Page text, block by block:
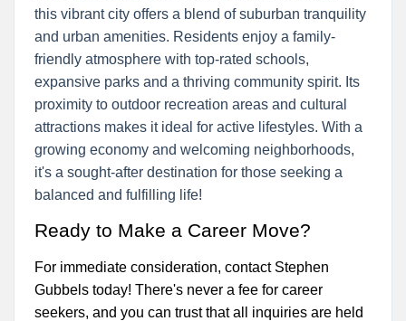
this vibrant city offers a blend of suburban tranquility
and urban amenities. Residents enjoy a family-
friendly atmosphere with top-rated schools,
expansive parks and a thriving community spirit. Its
proximity to outdoor recreation areas and cultural
attractions makes it ideal for active lifestyles. With a
growing economy and welcoming neighborhoods,
it's a sought-after destination for those seeking a
balanced and fulfilling life!
Ready to Make a Career Move?
For immediate consideration, contact Stephen
Gubbels today! There's never a fee for career
seekers, and you can trust that all inquiries are held